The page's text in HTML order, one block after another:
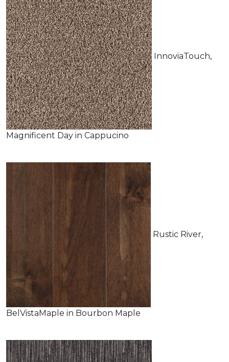
InnoviaTouch,
Magnificent Day in Cappucino
Rustic River,
BelVistaMaple in Bourbon Maple